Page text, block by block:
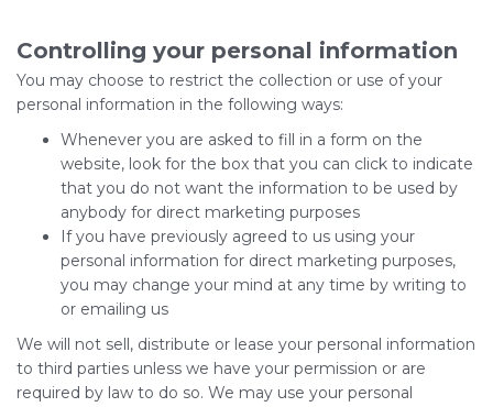
Controlling your personal information
You may choose to restrict the collection or use of your
personal information in the following ways:
Whenever you are asked to fill in a form on the
website, look for the box that you can click to indicate
that you do not want the information to be used by
anybody for direct marketing purposes
If you have previously agreed to us using your
personal information for direct marketing purposes,
you may change your mind at any time by writing to
or emailing us
We will not sell, distribute or lease your personal information
to third parties unless we have your permission or are
required by law to do so. We may use your personal